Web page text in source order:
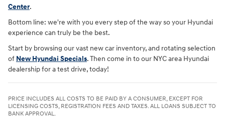
Center.
Bottom line: we're with you every step of the way so your Hyundai
experience can truly be the best.
Start by browsing our vast new car inventory, and rotating selection
of New Hyundai Specials. Then come in to our NYC area Hyundai
dealership for a test drive, today!
PRICE INCLUDES ALL COSTS TO BE PAID BY A CONSUMER, EXCEPT FOR
LICENSING COSTS, REGISTRATION FEES AND TAXES. ALL LOANS SUBJECT TO
BANK APPROVAL.